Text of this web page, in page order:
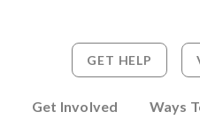
Get Involved Ways
GET HELP